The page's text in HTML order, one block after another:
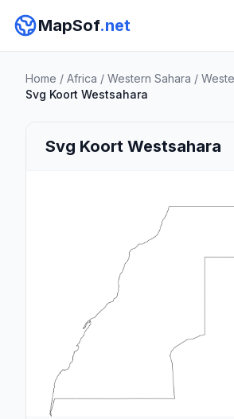
MapSof.net
Home / Africa / Western Sahara /
Svg Koort Westsahara
Svg Koort Westsahara